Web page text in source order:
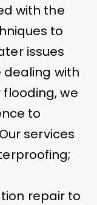
with the
to
issues
dealing with
we
to
services
repair to